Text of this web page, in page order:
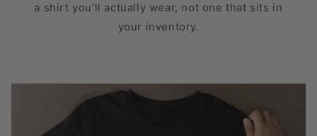
a shirt you’ll actually wear, not one that sits in
your inventory.